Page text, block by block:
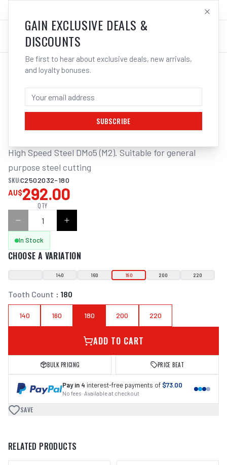
LOG IN
/Saws/
ITM COLDSAW BLADE DMO5 250 X 2.0 X
32MM Z180
High Speed Steel DMo5 (M2). Suitable for general
purpose steel cutting
SKU:C2502032-180
AU$292.00
QTY
In Stock
CHOOSE A VARIATION
140 160 180 200 220
Tooth Count : 180
140 160 180 200 220
ADD TO CART
BULK PRICING PRICE BEAT
Pay in 4 interest-free payments of $73.00
No fees · Available at checkout
SAVE
RELATED PRODUCTS
GAIN EXCLUSIVE DEALS &
DISCOUNTS
Be first to hear about exclusive deals, new arrivals,
and loyalty bonuses.
SUBSCRIBE